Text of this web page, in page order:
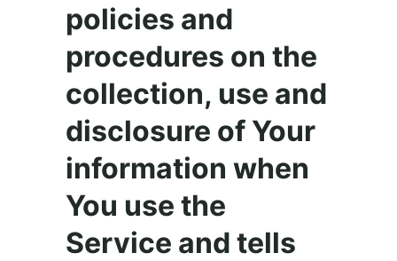
policies and
procedures on the
collection, use and
disclosure of Your
information when
You use the
Service and tells